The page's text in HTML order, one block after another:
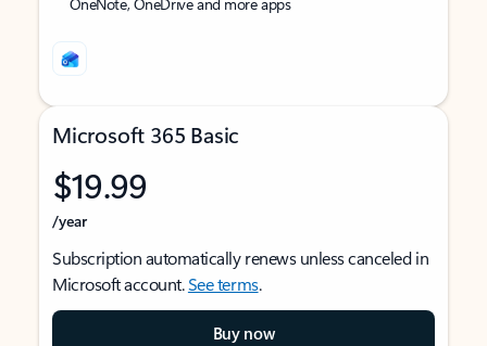
Microsoft 365 Basic
$19.99
/year
Subscription automatically renews unless canceled in
Microsoft account.See terms.
Buy now